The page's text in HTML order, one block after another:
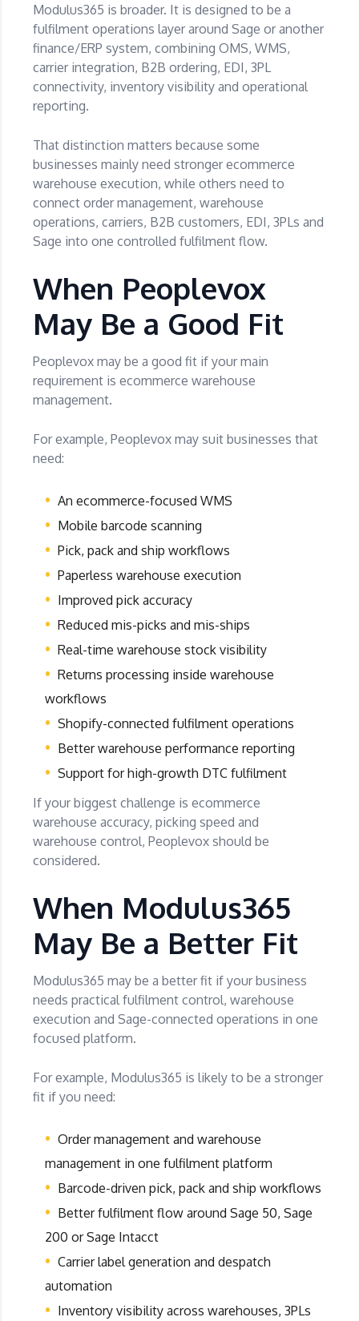
Modulus365 is broader. It is designed to be a
fulfilment operations layer around Sage or another
finance/ERP system, combining OMS, WMS,
carrier integration, B2B ordering, EDI, 3PL
connectivity, inventory visibility and operational
reporting.
That distinction matters because some
businesses mainly need stronger ecommerce
warehouse execution, while others need to
connect order management, warehouse
operations, carriers, B2B customers, EDI, 3PLs and
Sage into one controlled fulfilment flow.
When Peoplevox
May Be a Good Fit
Peoplevox may be a good fit if your main
requirement is ecommerce warehouse
management.
For example, Peoplevox may suit businesses that
need:
An ecommerce-focused WMS
Mobile barcode scanning
Pick, pack and ship workflows
Paperless warehouse execution
Improved pick accuracy
Reduced mis-picks and mis-ships
Real-time warehouse stock visibility
Returns processing inside warehouse
workflows
Shopify-connected fulfilment operations
Better warehouse performance reporting
Support for high-growth DTC fulfilment
If your biggest challenge is ecommerce
warehouse accuracy, picking speed and
warehouse control, Peoplevox should be
considered.
When Modulus365
May Be a Better Fit
Modulus365 may be a better fit if your business
needs practical fulfilment control, warehouse
execution and Sage-connected operations in one
focused platform.
For example, Modulus365 is likely to be a stronger
fit if you need:
Order management and warehouse
management in one fulfilment platform
Barcode-driven pick, pack and ship workflows
Better fulfilment flow around Sage 50, Sage
200 or Sage Intacct
Carrier label generation and despatch
automation
Inventory visibility across warehouses, 3PLs